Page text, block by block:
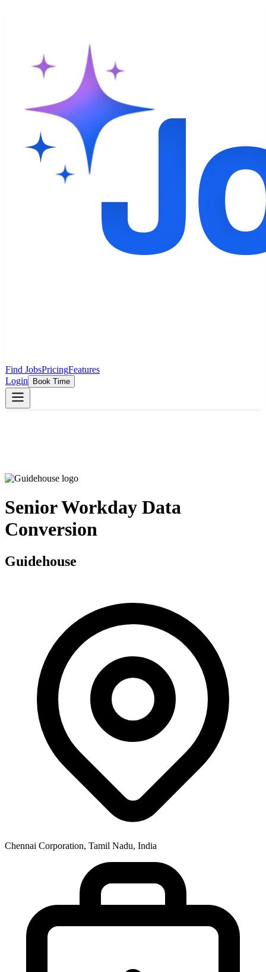
Find JobsPricingFeatures
Login
Book Time
Senior Workday Data
Conversion
Guidehouse
Chennai Corporation, Tamil Nadu, India